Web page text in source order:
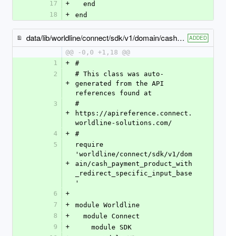
17
+
  end
18
+ end
data/lib/worldline/connect/sdk/v1/domain/cash_payment_product1525_specific_input.rb ADDED
@@ -0,0 +1,18 @@
1
+
#
2
+
# This class was auto-
generated from the API
references found at
3
+
#
https://apireference.connect.
worldline-solutions.com/
4
+
#
5
+
require
'worldline/connect/sdk/v1/dom
ain/cash_payment_product_with
_redirect_specific_input_base
'
6
+
7
+
module Worldline
8
+
  module Connect
9
+
    module SDK